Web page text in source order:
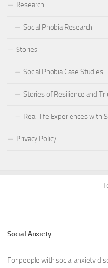
Research
Social Phobia Research
Stories
Social Phobia Case Studies
Stories of Resilience and
Real-life Experiences with
Privacy Policy
Social Anxiety
For people with social anxiety